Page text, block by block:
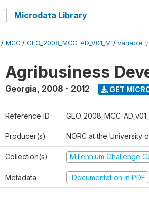
Microdata Library
/ MCC / GEO_2008_MCC-AD_V01_M / variable
Agribusiness
Georgia, 2008 - 2012 GET
Reference ID GEO_2008_MCC-
Producer(s) NORC at the University
Collection(s) Millennium Challenge
Metadata Documentation in PDF